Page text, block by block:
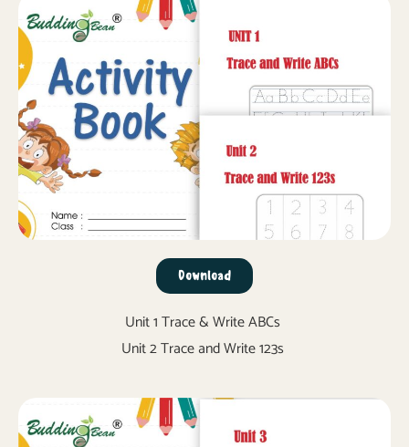
Download
Unit 1 Trace & Write ABCs
Unit 2 Trace and Write 123s